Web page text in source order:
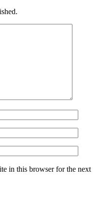
in this browser for the next